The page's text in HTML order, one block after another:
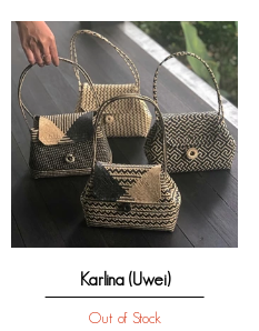
Karlina (Uwei)
Out of Stock